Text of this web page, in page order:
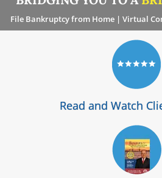
File Bankruptcy from Home | Virtual
Read and Watch